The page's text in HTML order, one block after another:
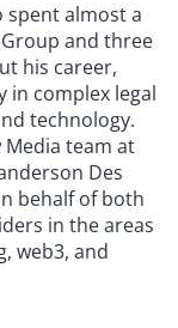
spent almost a
and three
his career,
in complex legal
technology.
team at
Des
behalf of both
in the areas
web3, and